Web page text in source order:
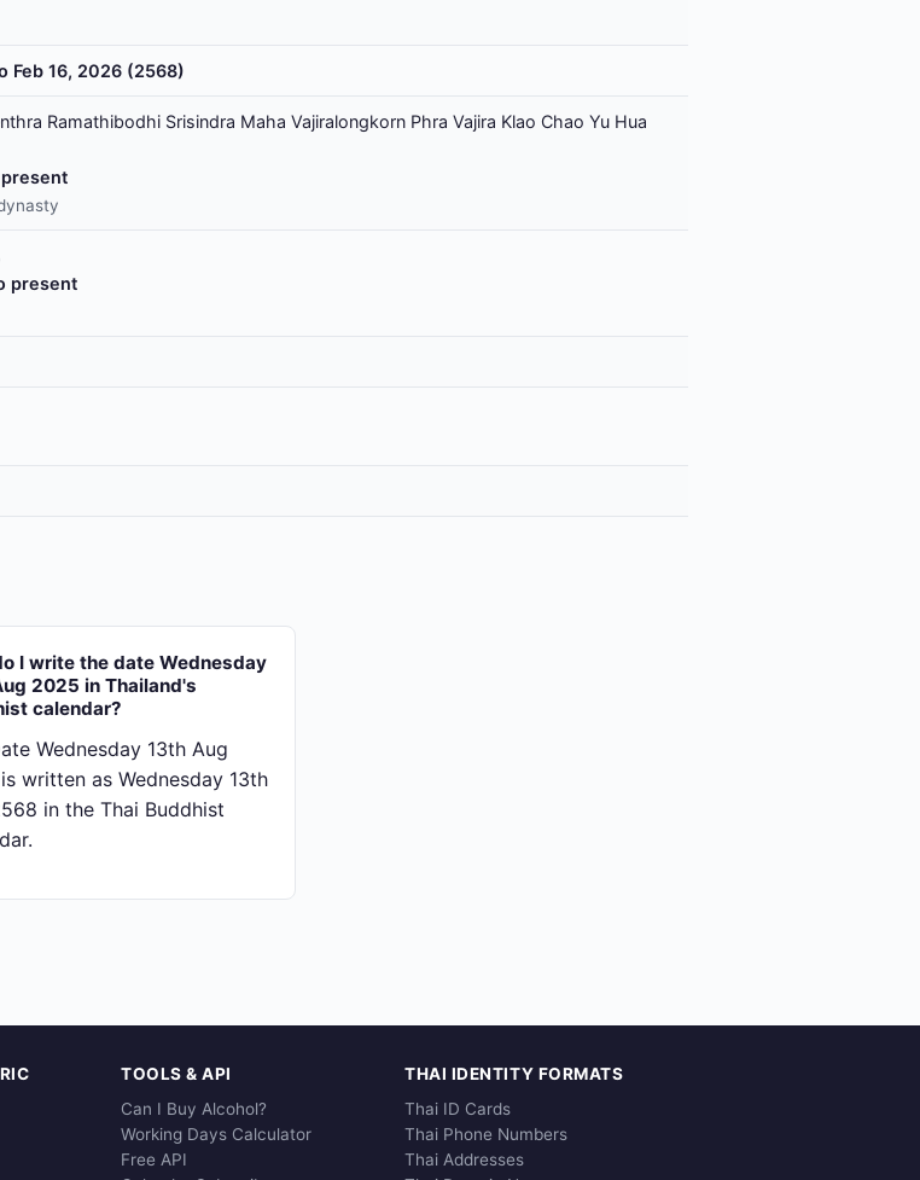
Feb 16, 2026 (2568)
Ramathibodhi Srisindra Maha Vajiralongkorn Phra Vajira Klao Chao Yu Hua
present
I write the date Wednesday
2025 in Thailand's
calendar?
Wednesday 13th Aug
written as Wednesday 13th
in the Thai Buddhist
TOOLS & API
Can I Buy Alcohol?
Working Days Calculator
Free API
THAI IDENTITY FORMATS
Thai ID Cards
Thai Phone Numbers
Thai Addresses